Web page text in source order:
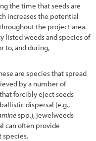
the time that seeds are
increases the potential
the project area.
listed weeds and species of
to, and during,
are species that spread
by a number of
forcibly eject seeds
dispersal (e.g.,
spp.), jewelweeds
can often provide
species.